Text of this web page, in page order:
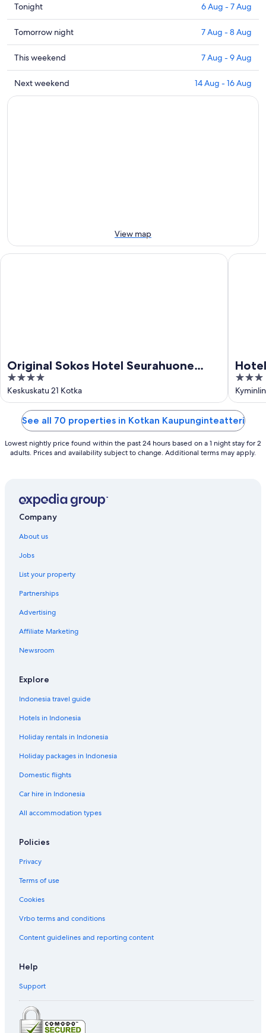
Check
prices
close
to
Kotkan
Kaupunginteatteri
for
tonight,
Tonight 6 Aug - 7 Aug
Check
prices
close
to
Kotkan
Kaupunginteatteri
Tomorrow night 7 Aug - 8 Aug
Check
prices
close
to
This weekend 7 Aug - 9 Aug
Check
prices
Aug
Next weekend 14 Aug - 16 Aug
View map
Original Sokos Hotel Seurahuone
Kotka
4
out
of
Keskuskatu 21 Kotka
Original Sokos Hotel Seurahuone Kotka
3
out
of
5
Hotelli
See all 70 properties in Kotkan Kaupunginteatteri
Lowest nightly price found within the past 24 hours based on a 1 night stay for 2
adults. Prices and availability subject to change. Additional terms may apply.
Company
About us
Jobs
List your property
Partnerships
Advertising
Affiliate Marketing
Newsroom
Explore
Indonesia travel guide
Hotels in Indonesia
Holiday rentals in Indonesia
Holiday packages in Indonesia
Domestic flights
Car hire in Indonesia
All accommodation types
Policies
Privacy
Terms of use
Cookies
Vrbo terms and conditions
Content guidelines and reporting content
Help
Support